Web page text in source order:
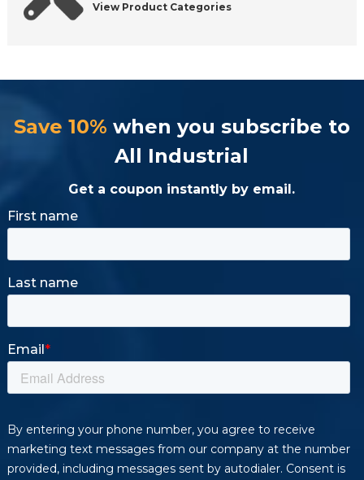
View Product Categories
Save 10% when you subscribe to
All Industrial
Get a coupon instantly by email.